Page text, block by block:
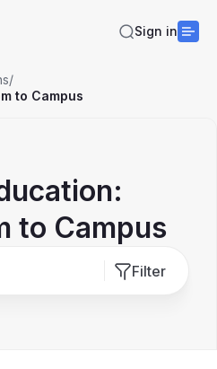
Sign in
/
to Campus
to Campus
Filter